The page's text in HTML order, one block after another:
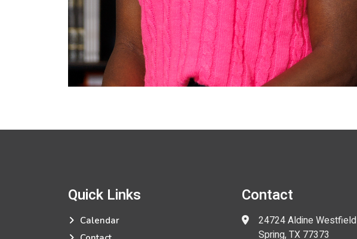
Quick Links
Calendar
Contact
24724 Aldine Westfield
Spring, TX 77373